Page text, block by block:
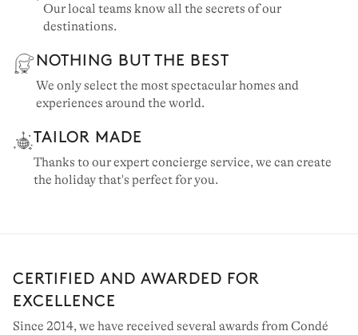
Our local teams know all the secrets of our
destinations.
NOTHING BUT THE BEST
We only select the most spectacular homes and
experiences around the world.
TAILOR MADE
Thanks to our expert concierge service, we can create
the holiday that's perfect for you.
CERTIFIED AND AWARDED FOR
EXCELLENCE
Since 2014, we have received several awards from Condé